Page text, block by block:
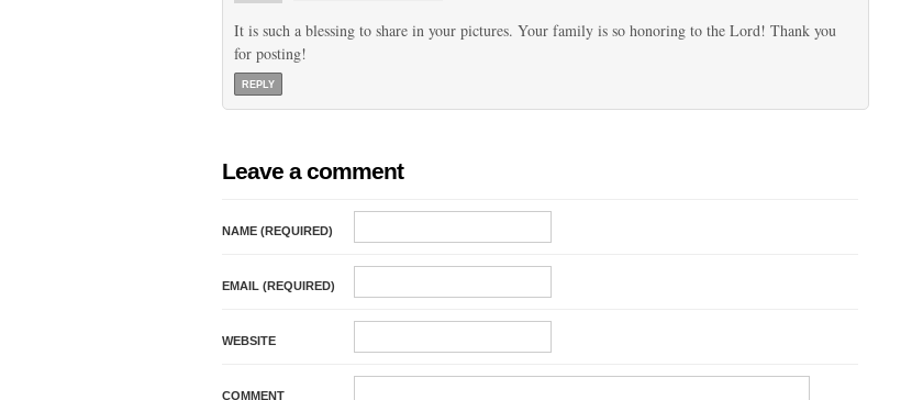
It is such a blessing to share in your pictures. Your family is so honoring to the Lord! Thank you
for posting!
REPLY
Leave a comment
NAME (REQUIRED)
EMAIL (REQUIRED)
WEBSITE
COMMENT